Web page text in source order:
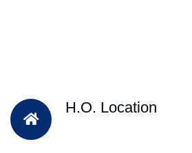
H.O. Location